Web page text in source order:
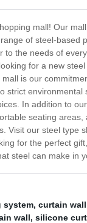
mall! Our
of steel-
the needs of
for a new
is our
strict
In addition to
seating
Visit our steel type
for the perfect
steel can make in
system, curtain
wall, silicone